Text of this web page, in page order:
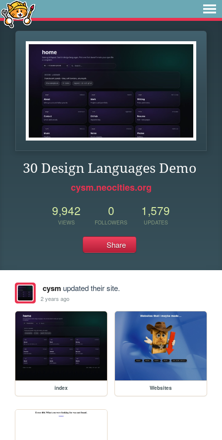
30 Design Languages Demo
cysm.neocities.org
9,942
VIEWS
0
FOLLOWERS
1,579
UPDATES
Share
cysmupdated their site.
2 years ago
index Websites